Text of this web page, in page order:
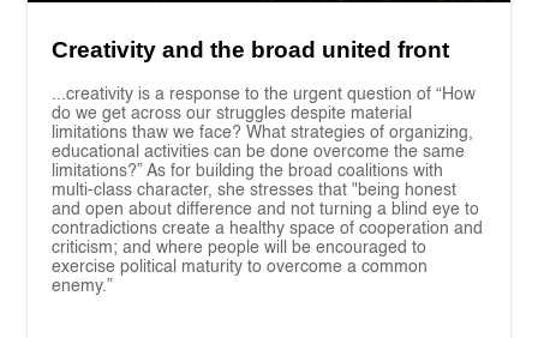
Creativity and the broad united front
...creativity is a response to the urgent question of “How
do we get across our struggles despite material
limitations thaw we face? What strategies of organizing,
educational activities can be done overcome the same
limitations?” As for building the broad coalitions with
multi-class character, she stresses that "being honest
and open about difference and not turning a blind eye to
contradictions create a healthy space of cooperation and
criticism; and where people will be encouraged to
exercise political maturity to overcome a common
enemy.”